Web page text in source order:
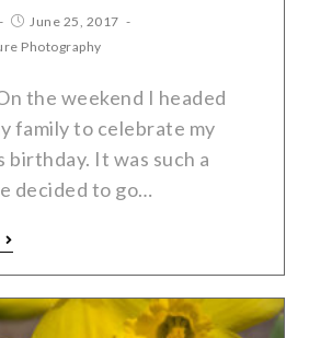
June 25, 2017
Photography
the weekend I headed
family to celebrate my
birthday. It was such a
decided to go…